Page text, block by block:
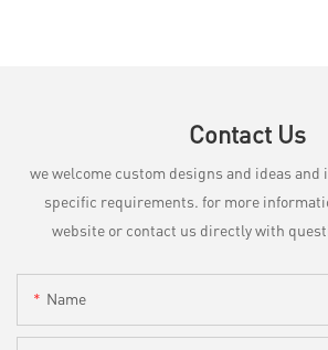
Contact Us
we welcome custom designs and ideas and
specific requirements. for more
website or contact us directly with
Name